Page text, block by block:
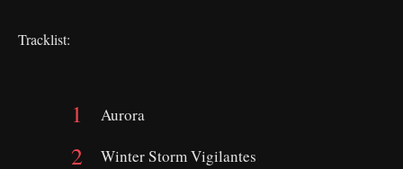
Tracklist:
Aurora
Winter Storm Vigilantes